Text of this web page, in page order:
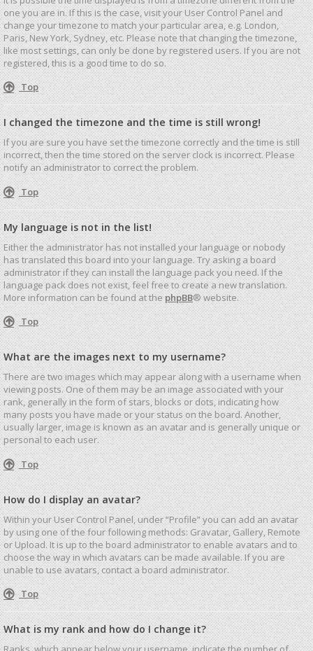
one you are in. If this is the case, visit your User Control Panel and
change your timezone to match your particular area, e.g. London,
Paris, New York, Sydney, etc. Please note that changing the timezone,
like most settings, can only be done by registered users. If you are not
registered, this is a good time to do so.
Top
I changed the timezone and the time is still wrong!
If you are sure you have set the timezone correctly and the time is still
incorrect, then the time stored on the server clock is incorrect. Please
notify an administrator to correct the problem.
Top
My language is not in the list!
Either the administrator has not installed your language or nobody
has translated this board into your language. Try asking a board
administrator if they can install the language pack you need. If the
language pack does not exist, feel free to create a new translation.
More information can be found at thephpBB® website.
Top
What are the images next to my username?
There are two images which may appear along with a username when
viewing posts. One of them may be an image associated with your
rank, generally in the form of stars, blocks or dots, indicating how
many posts you have made or your status on the board. Another,
usually larger, image is known as an avatar and is generally unique or
personal to each user.
Top
How do I display an avatar?
Within your User Control Panel, under “Profile” you can add an avatar
by using one of the four following methods: Gravatar, Gallery, Remote
or Upload. It is up to the board administrator to enable avatars and to
choose the way in which avatars can be made available. If you are
unable to use avatars, contact a board administrator.
Top
What is my rank and how do I change it?